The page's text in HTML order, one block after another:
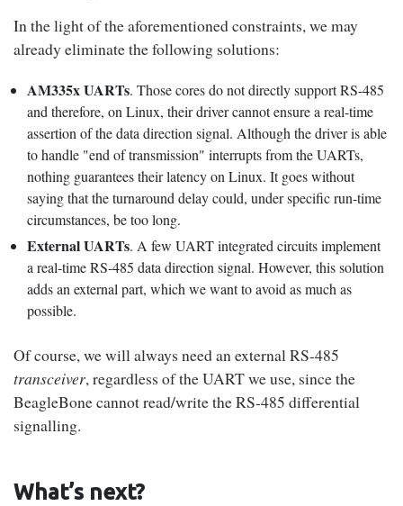
In the light of the aforementioned constraints, we may
already eliminate the following solutions:
AM335x UARTs. Those cores do not directly support RS-485
and therefore, on Linux, their driver cannot ensure a real-time
assertion of the data direction signal. Although the driver is able
to handle "end of transmission" interrupts from the UARTs,
nothing guarantees their latency on Linux. It goes without
saying that the turnaround delay could, under specific run-time
circumstances, be too long.
External UARTs. A few UART integrated circuits implement
a real-time RS-485 data direction signal. However, this solution
adds an external part, which we want to avoid as much as
possible.
Of course, we will always need an external RS-485
transceiver, regardless of the UART we use, since the
BeagleBone cannot read/write the RS-485 differential
signalling.
What’s next?